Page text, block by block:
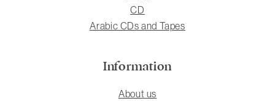
CD
Arabic CDs and Tapes
Information
About us